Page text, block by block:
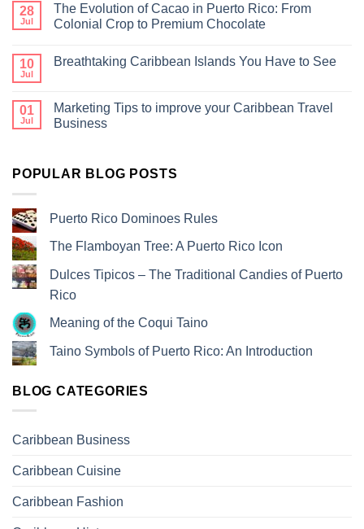
28
Jul
The Evolution of Cacao in Puerto Rico: From
Colonial Crop to Premium Chocolate
10
Jul
Breathtaking Caribbean Islands You Have to See
01
Jul
Marketing Tips to improve your Caribbean Travel
Business
POPULAR BLOG POSTS
Puerto Rico Dominoes Rules
The Flamboyan Tree: A Puerto Rico Icon
Dulces Tipicos – The Traditional Candies of Puerto
Rico
Meaning of the Coqui Taino
Taino Symbols of Puerto Rico: An Introduction
BLOG CATEGORIES
Caribbean Business
Caribbean Cuisine
Caribbean Fashion